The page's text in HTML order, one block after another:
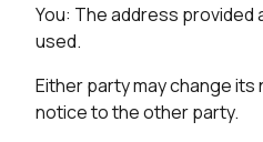
You: The address provided
used.
Either party may change
notice to the other party.